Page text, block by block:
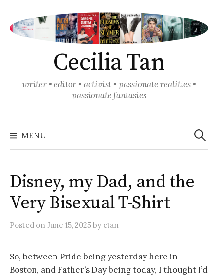
content
Cecilia Tan
writer • editor • activist • passionate realities •
passionate fantasies
MENU
Search
for:
Disney, my Dad, and the
Very Bisexual T-Shirt
Posted on June 15, 2025 by ctan
So, between Pride being yesterday here in
Boston, and Father’s Day being today, I thought I’d